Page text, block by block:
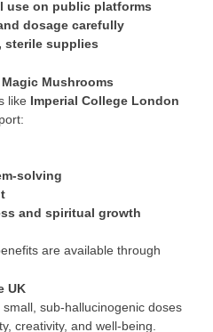
use on public platforms
dosage carefully
sterile supplies
Mushrooms
like Imperial College London
solving
and spiritual growth
are available through
UK
small, sub-hallucinogenic doses
creativity, and well-being.